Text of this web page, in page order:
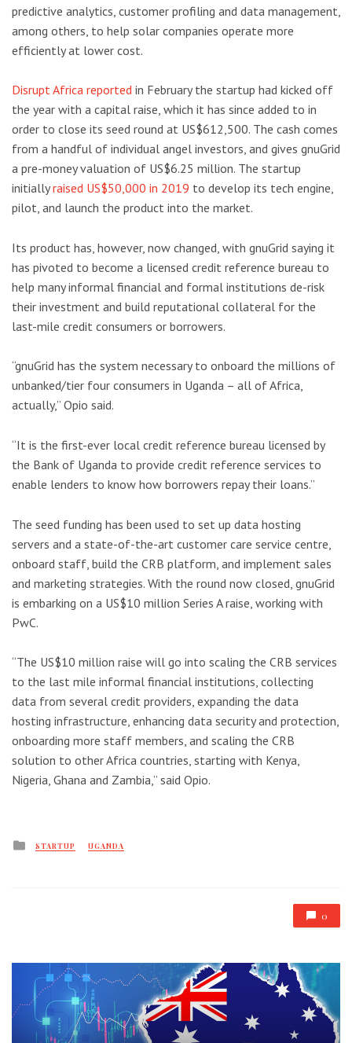
predictive analytics, customer profiling and data management,
among others, to help solar companies operate more
efficiently at lower cost.
Disrupt Africa reported in February the startup had kicked off
the year with a capital raise, which it has since added to in
order to close its seed round at US$612,500. The cash comes
from a handful of individual angel investors, and gives gnuGrid
a pre-money valuation of US$6.25 million. The startup
initiallyraised US$50,000 in 2019 to develop its tech engine,
pilot, and launch the product into the market.
Its product has, however, now changed, with gnuGrid saying it
has pivoted to become a licensed credit reference bureau to
help many informal financial and formal institutions de-risk
their investment and build reputational collateral for the
last-mile credit consumers or borrowers.
“gnuGrid has the system necessary to onboard the millions of
unbanked/tier four consumers in Uganda – all of Africa,
actually,” Opio said.
“It is the first-ever local credit reference bureau licensed by
the Bank of Uganda to provide credit reference services to
enable lenders to know how borrowers repay their loans.”
The seed funding has been used to set up data hosting
servers and a state-of-the-art customer care service centre,
onboard staff, build the CRB platform, and implement sales
and marketing strategies. With the round now closed, gnuGrid
is embarking on a US$10 million Series A raise, working with
PwC.
“The US$10 million raise will go into scaling the CRB services
to the last mile informal financial institutions, collecting
data from several credit providers, expanding the data
hosting infrastructure, enhancing data security and protection,
onboarding more staff members, and scaling the CRB
solution to other Africa countries, starting with Kenya,
Nigeria, Ghana and Zambia,” said Opio.
Posted
STARTUP UGANDA
0